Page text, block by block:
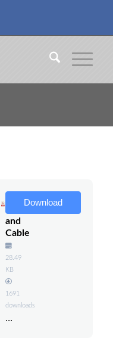
Pulling
and
Cable
28.49
KB
1691
downloads
...
Download